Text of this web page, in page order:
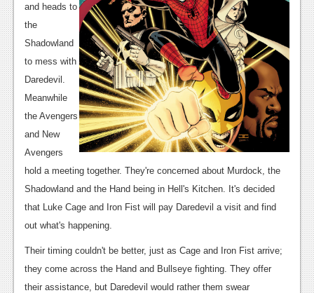
Reviews
Features
TV
Reviews
Features
Movies
News
Reviews
Features
and heads to
the
Shadowland
to mess with
Daredevil.
Meanwhile
the Avengers
and New
Avengers
hold a meeting together. They're concerned about Murdock, the
Shadowland and the Hand being in Hell's Kitchen. It's decided
that Luke Cage and Iron Fist will pay Daredevil a visit and find
out what's happening.
Their timing couldn't be better, just as Cage and Iron Fist arrive;
they come across the Hand and Bullseye fighting. They offer
their assistance, but Daredevil would rather them swear